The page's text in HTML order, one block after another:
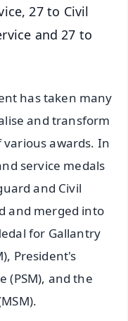
27 to Civil
and 27 to
has taken many
and transform
awards. In
service medals
and Civil
and merged into
for Gallantry
President's
(PSM), and the